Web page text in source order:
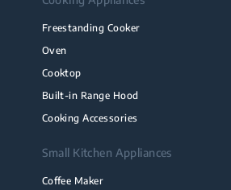
Freestanding Cooker
Oven
Cooktop
Built-in Range Hood
Cooking Accessories
Small Kitchen Appliances
Coffee Maker